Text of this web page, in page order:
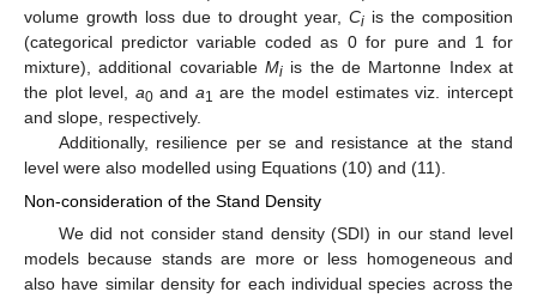
volume growth loss due to drought year,Ci is the composition
(categorical predictor variable coded as 0 for pure and 1 for
mixture), additional covariable Mi is the de Martonne Index at
the plot level, a0and a1 are the model estimates viz. intercept
and slope, respectively.
Additionally, resilience per se and resistance at the stand
level were also modelled using Equations (10) and (11).
Non-consideration of the Stand Density
We did not consider stand density (SDI) in our stand level
models because stands are more or less homogeneous and
also have similar density for each individual species across the